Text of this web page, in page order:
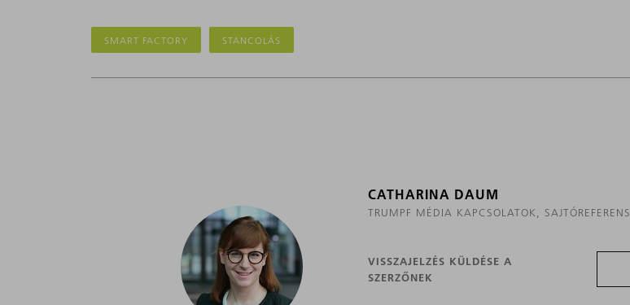
SMART FACTORY STANCOLÁS
CATHARINA DAUM
TRUMPF MÉDIA KAPCSOLATOK, SAJTÓREFERENS
VISSZAJELZÉS KÜLDÉSE A
SZERZŐNEK